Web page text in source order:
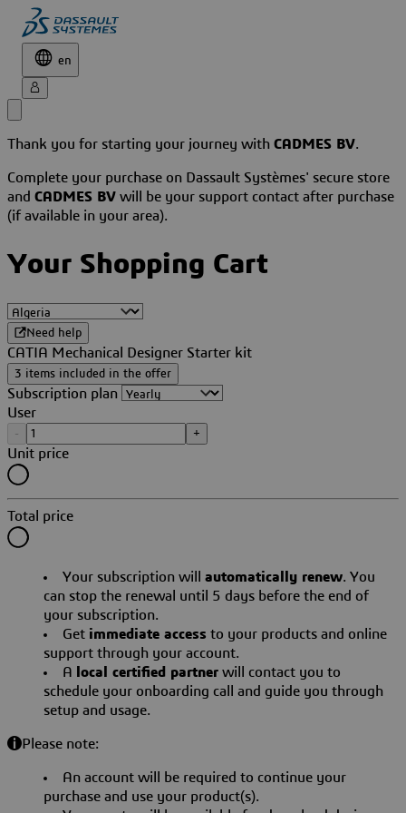
en
Thank you for starting your journey with CADMES BV.
Complete your purchase on Dassault Systèmes' secure store
and CADMES BV will be your support contact after purchase
(if available in your area).
Your Shopping Cart
Need help
CATIA Mechanical Designer Starter kit
3 items included in the offer
Subscription plan
User
- +
Unit price
Total price
Your subscription will automatically renew. You
can stop the renewal until 5 days before the end of
your subscription.
Get immediate access to your products and online
support through your account.
A
local certified partner will contact you to
schedule your onboarding call and guide you through
setup and usage.
Please note:
An account will be required to continue your
purchase and use your product(s).